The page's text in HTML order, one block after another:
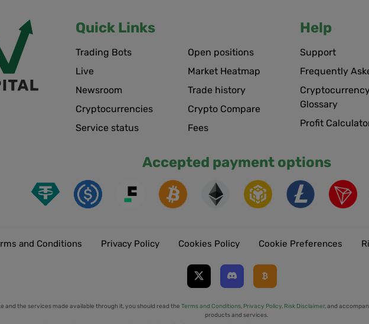
Quick Links
Trading Bots
Live
Newsroom
Cryptocurrencies
Service status
Open positions
Market Heatmap
Trade history
Crypto Compare
Fees
Help
Support
Frequently
Glossary
Profit
Accepted payment options
and Conditions Privacy Policy Cookies Policy Cookie Preferences
and the services made available through it, you should read the Terms and Conditions, Privacy Policy, Risk Disclaimer, and
products and services.